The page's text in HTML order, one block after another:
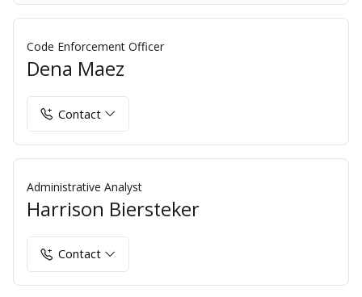
Code Enforcement Officer
Dena Maez
Contact
Administrative Analyst
Harrison Biersteker
Contact